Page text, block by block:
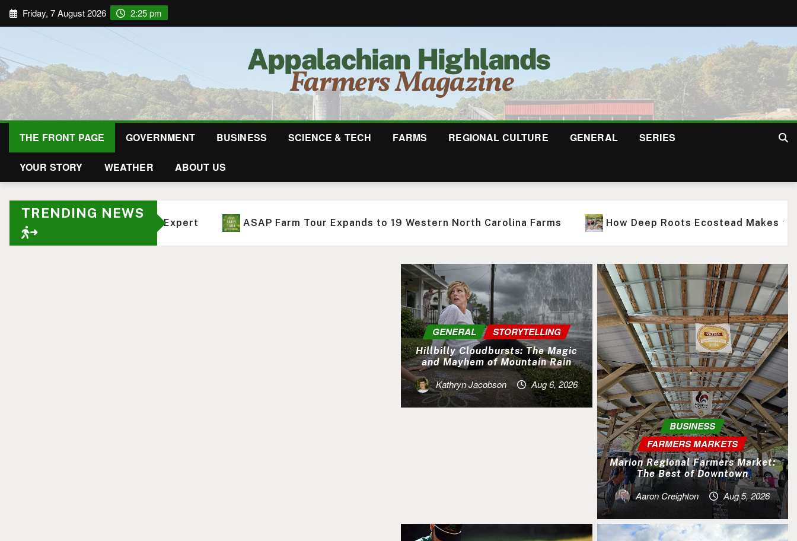
Friday, 7 August 2026 2:25 pm
THE FRONT PAGE GOVERNMENT BUSINESS SCIENCE & TECH FARMS REGIONAL CULTURE GENERAL SERIES
YOUR STORY WEATHER ABOUT US
TRENDING NEWS
How Deep Roots Ecostead Makes the Most of One Acre At Squabble State, Farm-to-Glass Cider Is Only
GENERAL STORYTELLING
Hillbilly Cloudbursts: The Magic
and Mayhem of Mountain Rain
Kathryn Jacobson Aug 6, 2026
BUSINESS
FARMERS MARKETS
Marion Regional Farmers Market:
The Best of Downtown
Aaron Creighton Aug 5, 2026